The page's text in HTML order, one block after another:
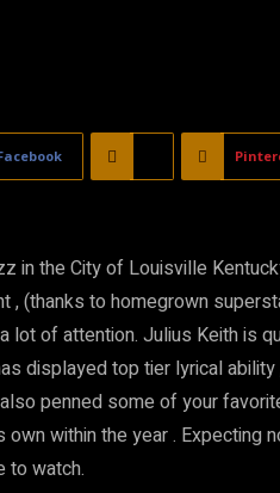
in the City of Louisville
(thanks to homegrown
lot of attention. Julius Keith is
displayed top tier lyrical
penned some of your
own within the year .
to watch.